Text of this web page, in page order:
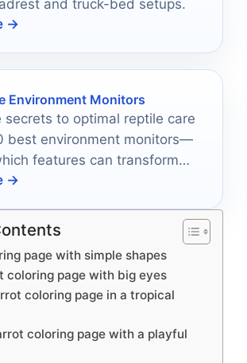
and truck-bed setups.
→
Environment Monitors
secrets to optimal reptile care
best environment monitors—
features can transform
today!
→
page with simple shapes
coloring page with big eyes
coloring page in a tropical
coloring page with a playful